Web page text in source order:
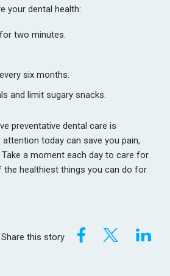
your dental health:
two minutes.
six months.
and limit sugary snacks.
preventative dental care is
today can save you pain,
a moment each day to care for
the healthiest things you can do for
Share this story